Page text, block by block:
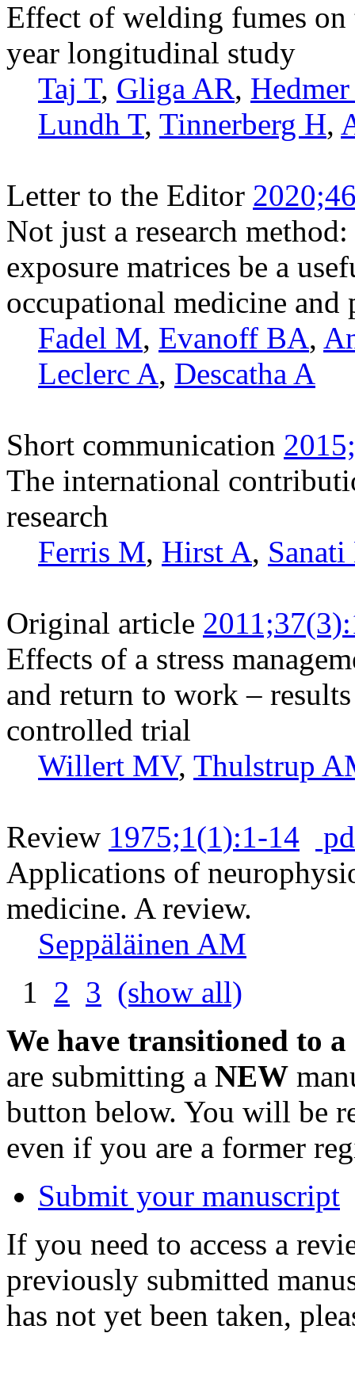
Effect of welding fumes on
year longitudinal study
Taj T, Gliga AR,
Lundh T, Tinnerberg H,
Letter to the Editor
Not just a research
exposure matrices be a
occupational medicine and
Fadel M, Evanoff BA,
Leclerc A, Descatha A
Short communication
The international
research
Ferris M, Hirst A,
Original article
Effects of a stress
and return to work –
controlled trial
Willert MV, Thulstrup
Review 1975;1(1):1-14
Applications of
medicine. A review.
Seppäläinen AM
1 2 3 (show all)
We have transitioned to
are submitting a NEW
button below. You will be
even if you are a former
Submit your manuscript
If you need to access a
previously submitted
has not yet been taken,